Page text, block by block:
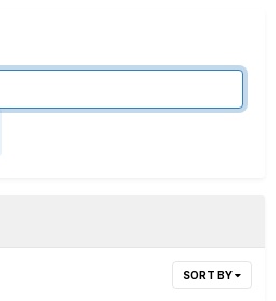
SORT BY